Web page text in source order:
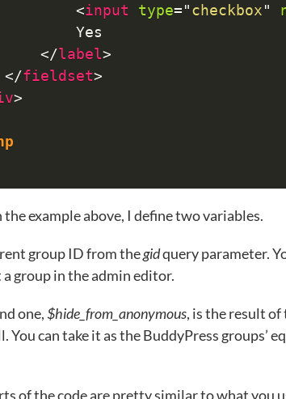
<input type="checkbox"
</label>
</fieldset>
>
the example above, I define two variables.
group ID from thegidquery parameter.
group in the admin editor.
one,$hide_from_anonymous, is the result of
You can take it as the BuddyPress groups’
of the code are pretty similar to what you